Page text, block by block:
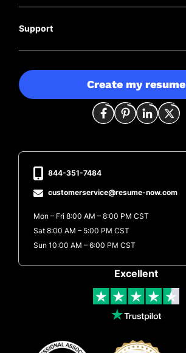
Support
Create my resume
Excellent
844-351-7484
customerservice@resume-now.com
Mon – Fri 8:00 AM – 8:00 PM CST
Sat 8:00 AM – 5:00 PM CST
Sun 10:00 AM – 6:00 PM CST